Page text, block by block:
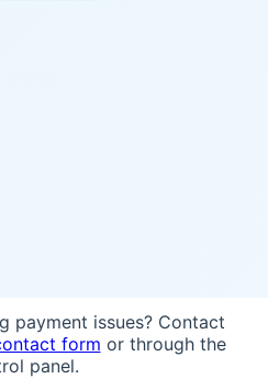
payment issues? Contact
form or through the
panel.